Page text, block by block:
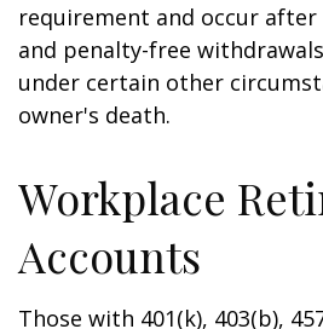
requirement and occur after
and penalty-free
under certain other
owner's death.
Workplace
Accounts
Those with 401(k), 403(b),